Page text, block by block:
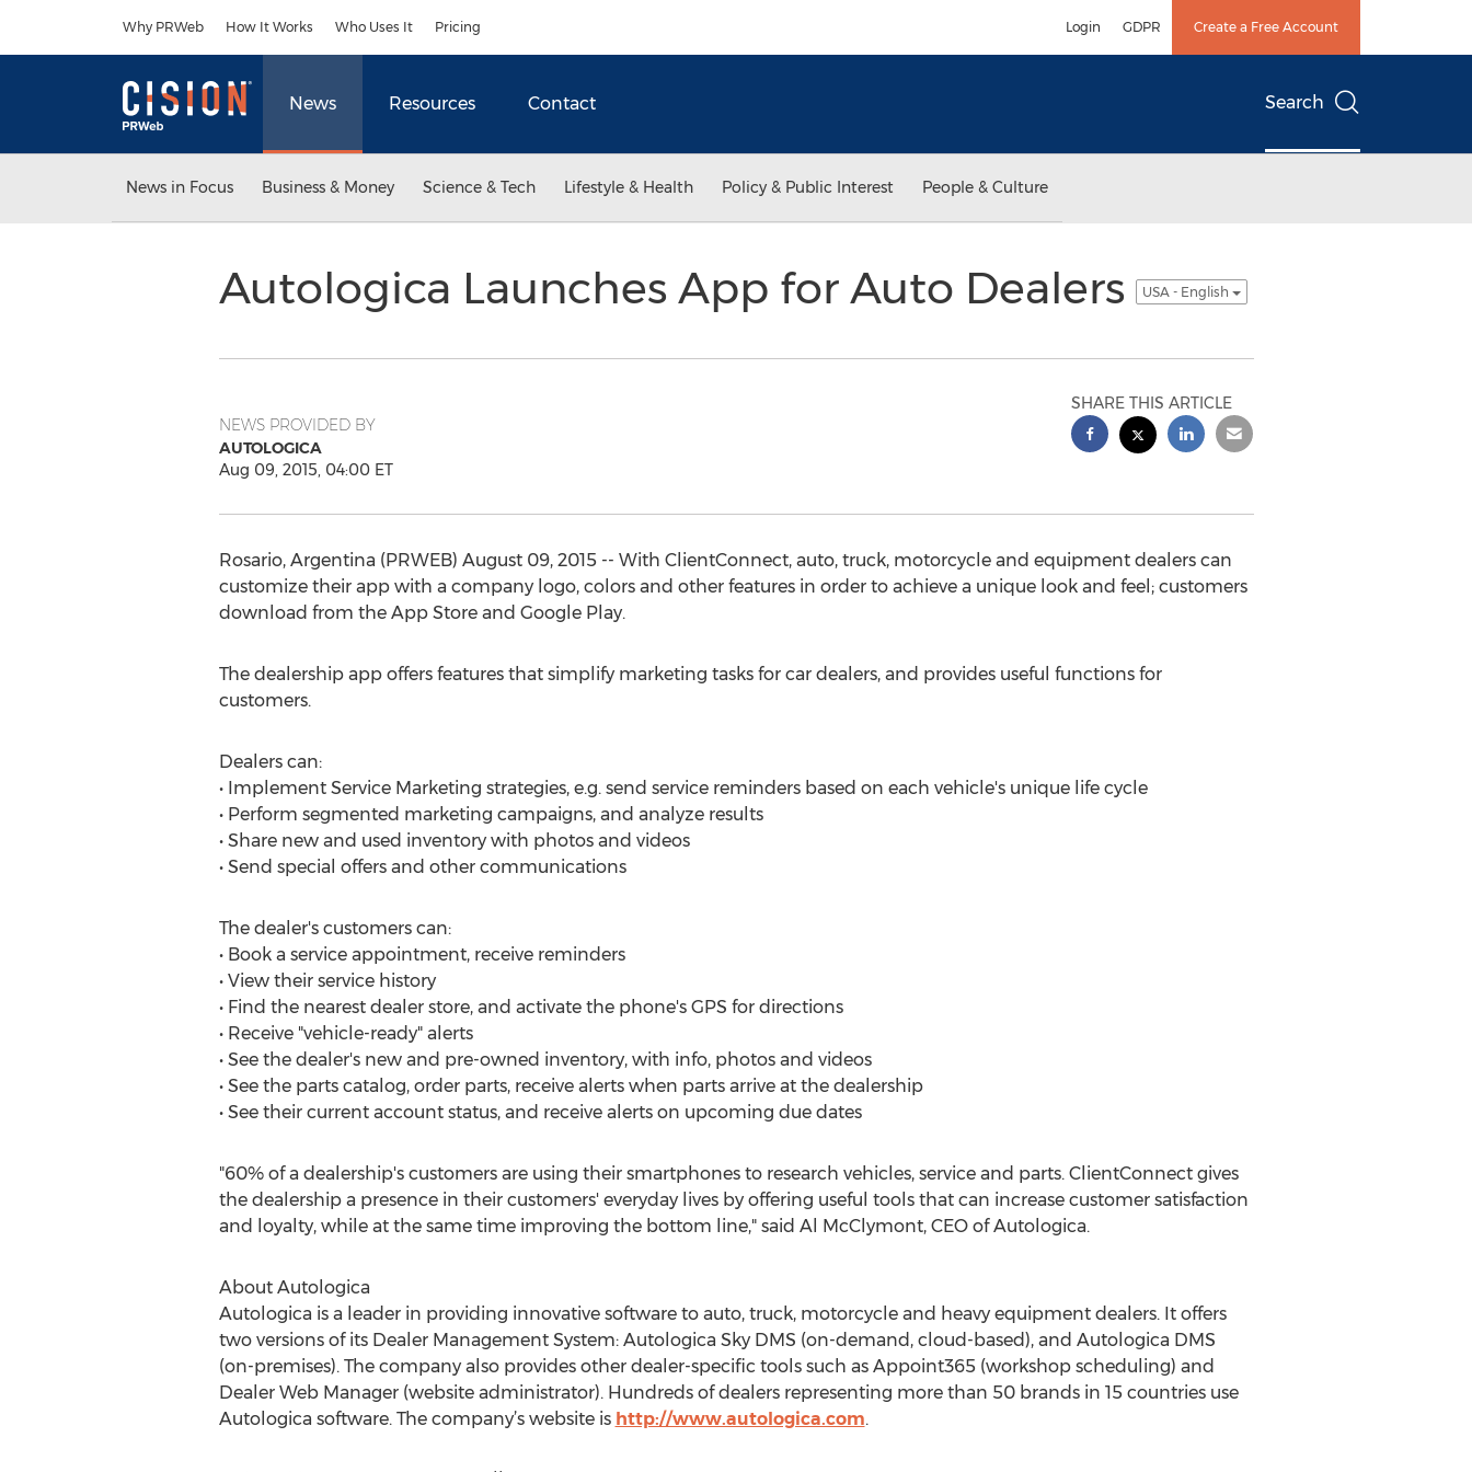
Why PRWeb How It Works Who Uses It Pricing Login GDPR Create a Free Account
News Resources Contact Search
News in Focus Business & Money Science & Tech Lifestyle & Health Policy & Public Interest People & Culture
Autologica Launches App for Auto Dealers USA - English
NEWS PROVIDED BY
AUTOLOGICA
Aug 09, 2015, 04:00 ET
SHARE THIS ARTICLE
Rosario, Argentina (PRWEB) August 09, 2015 -- With ClientConnect, auto, truck, motorcycle and equipment dealers can
customize their app with a company logo, colors and other features in order to achieve a unique look and feel; customers
download from the App Store and Google Play.
The dealership app offers features that simplify marketing tasks for car dealers, and provides useful functions for
customers.
Dealers can:
• Implement Service Marketing strategies, e.g. send service reminders based on each vehicle's unique life cycle
• Perform segmented marketing campaigns, and analyze results
• Share new and used inventory with photos and videos
• Send special offers and other communications
The dealer's customers can:
• Book a service appointment, receive reminders
• View their service history
• Find the nearest dealer store, and activate the phone's GPS for directions
• Receive "vehicle-ready" alerts
• See the dealer's new and pre-owned inventory, with info, photos and videos
• See the parts catalog, order parts, receive alerts when parts arrive at the dealership
• See their current account status, and receive alerts on upcoming due dates
"60% of a dealership's customers are using their smartphones to research vehicles, service and parts. ClientConnect gives
the dealership a presence in their customers' everyday lives by offering useful tools that can increase customer satisfaction
and loyalty, while at the same time improving the bottom line," said Al McClymont, CEO of Autologica.
About Autologica
Autologica is a leader in providing innovative software to auto, truck, motorcycle and heavy equipment dealers. It offers
two versions of its Dealer Management System: Autologica Sky DMS (on-demand, cloud-based), and Autologica DMS
(on-premises). The company also provides other dealer-specific tools such as Appoint365 (workshop scheduling) and
Dealer Web Manager (website administrator). Hundreds of dealers representing more than 50 brands in 15 countries use
Autologica software. The company’s website is http://www.autologica.com.